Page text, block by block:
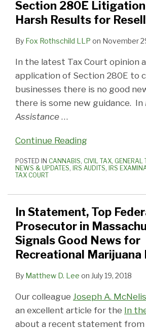
Section 280E
Harsh Results for
By Fox Rothschild LLP on November
In the latest Tax Court opinion
application of Section 280E to
businesses there is no good
there is some new guidance. In
Assistance …
Continue Reading
POSTED IN CANNABIS, CIVIL TAX, GENERAL
NEWS & UPDATES, IRS AUDITS, IRS
TAX COURT
In Statement, Top
Prosecutor in
Signals Good News for
Recreational
By Matthew D. Lee on July 19, 2018
Our colleague Joseph A.
an excellent article for the In
about a recent statement from